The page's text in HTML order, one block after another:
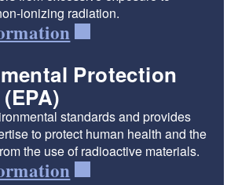
ionizing radiation.
Protection
standards and provides
to protect human health and the
the use of radioactive materials.